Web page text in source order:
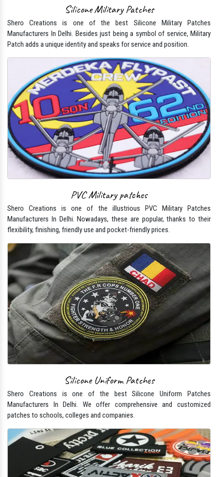
Silicone Military Patches
Shero Creations is one of the best Silicone Military Patches
Manufacturers In Delhi. Besides just being a symbol of service, Military
Patch adds a unique identity and speaks for service and position.
PVC Military patches
Shero Creations is one of the illustrious PVC Military Patches
Manufacturers In Delhi. Nowadays, these are popular, thanks to their
flexibility, finishing, friendly use and pocket-friendly prices.
Silicone Uniform Patches
Shero Creations is one of the best Silicone Uniform Patches
Manufacturers In Delhi. We offer comprehensive and customized
patches to schools, colleges and companies.